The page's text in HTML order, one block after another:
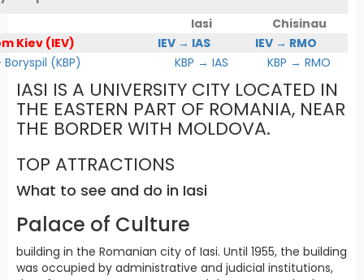
Iasi
Chisinau
Kiev (IEV)
IEV → IAS
IEV → RMO
(KBP)
KBP → IAS KBP → RMO
IASI IS A UNIVERSITY CITY LOCATED IN
THE EASTERN PART OF ROMANIA, NEAR
THE BORDER WITH MOLDOVA.
TOP ATTRACTIONS
What to see and do in Iasi
Palace of Culture
building in the Romanian city of Iasi. Until 1955, the building
was occupied by administrative and judicial institutions,